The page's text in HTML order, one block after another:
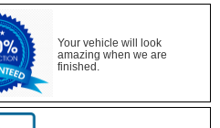
Your vehicle will look
amazing when we are
finished.